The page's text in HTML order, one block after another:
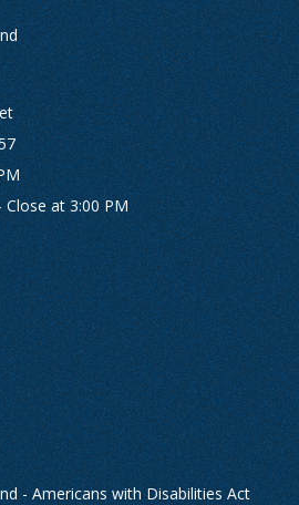
at 3:00 PM
- Americans with Disabilities Act